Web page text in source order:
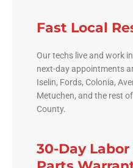
Fast Local
Our techs live and work
next-day appointments
Iselin, Fords, Colonia,
Metuchen, and the rest
County.
30-Day